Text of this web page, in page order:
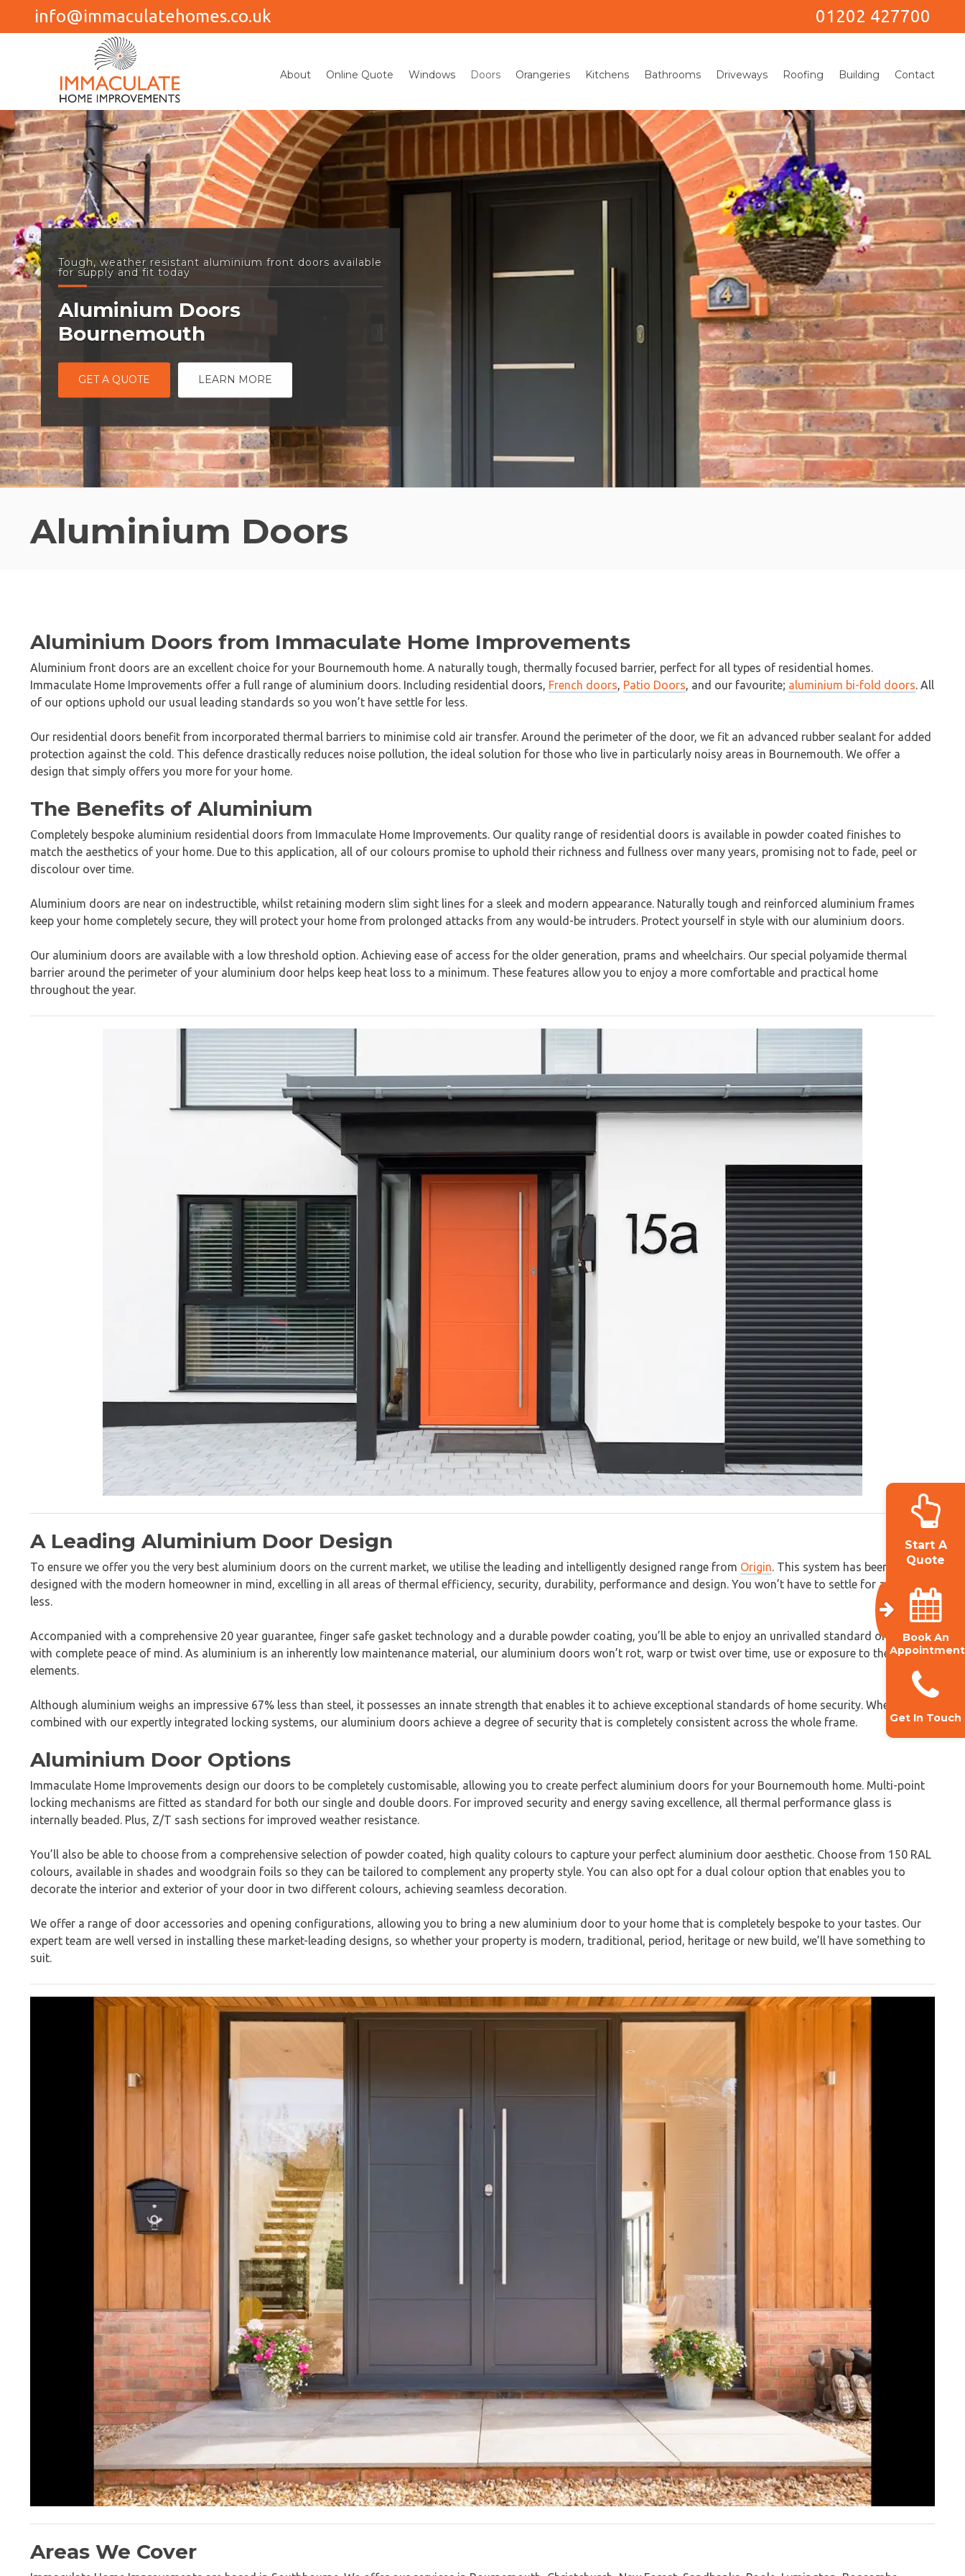
info@immaculatehomes.co.uk 01202 427700
About Online Quote Windows Doors Orangeries Kitchens Bathrooms Driveways Roofing Building Contact
Tough, weather resistant aluminium front doors available
for supply and fit today
Aluminium Doors
Bournemouth
GET A QUOTE LEARN MORE
Aluminium Doors
Aluminium Doors from Immaculate Home Improvements
Aluminium front doors are an excellent choice for your Bournemouth home. A naturally tough, thermally focused barrier, perfect for all types of residential homes.
Immaculate Home Improvements offer a full range of aluminium doors. Including residential doors, French doors, Patio Doors, and our favourite; aluminium bi-fold doors. All
of our options uphold our usual leading standards so you won’t have settle for less.
Our residential doors benefit from incorporated thermal barriers to minimise cold air transfer. Around the perimeter of the door, we fit an advanced rubber sealant for added
protection against the cold. This defence drastically reduces noise pollution, the ideal solution for those who live in particularly noisy areas in Bournemouth. We offer a
design that simply offers you more for your home.
The Benefits of Aluminium
Completely bespoke aluminium residential doors from Immaculate Home Improvements. Our quality range of residential doors is available in powder coated finishes to
match the aesthetics of your home. Due to this application, all of our colours promise to uphold their richness and fullness over many years, promising not to fade, peel or
discolour over time.
Aluminium doors are near on indestructible, whilst retaining modern slim sight lines for a sleek and modern appearance. Naturally tough and reinforced aluminium frames
keep your home completely secure, they will protect your home from prolonged attacks from any would-be intruders. Protect yourself in style with our aluminium doors.
Our aluminium doors are available with a low threshold option. Achieving ease of access for the older generation, prams and wheelchairs. Our special polyamide thermal
barrier around the perimeter of your aluminium door helps keep heat loss to a minimum. These features allow you to enjoy a more comfortable and practical home
throughout the year.
A Leading Aluminium Door Design
To ensure we offer you the very best aluminium doors on the current market, we utilise the leading and intelligently designed range from Origin. This system has been
designed with the modern homeowner in mind, excelling in all areas of thermal efficiency, security, durability, performance and design. You won’t have to settle for anything
less.
Accompanied with a comprehensive 20 year guarantee, finger safe gasket technology and a durable powder coating, you’ll be able to enjoy an unrivalled standard of quality
with complete peace of mind. As aluminium is an inherently low maintenance material, our aluminium doors won’t rot, warp or twist over time, use or exposure to the
elements.
Although aluminium weighs an impressive 67% less than steel, it possesses an innate strength that enables it to achieve exceptional standards of home security. When
combined with our expertly integrated locking systems, our aluminium doors achieve a degree of security that is completely consistent across the whole frame.
Aluminium Door Options
Immaculate Home Improvements design our doors to be completely customisable, allowing you to create perfect aluminium doors for your Bournemouth home. Multi-point
locking mechanisms are fitted as standard for both our single and double doors. For improved security and energy saving excellence, all thermal performance glass is
internally beaded. Plus, Z/T sash sections for improved weather resistance.
You’ll also be able to choose from a comprehensive selection of powder coated, high quality colours to capture your perfect aluminium door aesthetic. Choose from 150 RAL
colours, available in shades and woodgrain foils so they can be tailored to complement any property style. You can also opt for a dual colour option that enables you to
decorate the interior and exterior of your door in two different colours, achieving seamless decoration.
We offer a range of door accessories and opening configurations, allowing you to bring a new aluminium door to your home that is completely bespoke to your tastes. Our
expert team are well versed in installing these market-leading designs, so whether your property is modern, traditional, period, heritage or new build, we’ll have something to
suit.
Areas We Cover
Start A
Quote
Book An
Appointment
Get In Touch